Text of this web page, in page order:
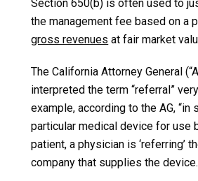
Section 650(b) is often used to
the management fee based on a
gross revenues at fair market
The California Attorney General
interpreted the term “referral”
example, according to the AG, “in
particular medical device for use
patient, a physician is ‘referring’
company that supplies the